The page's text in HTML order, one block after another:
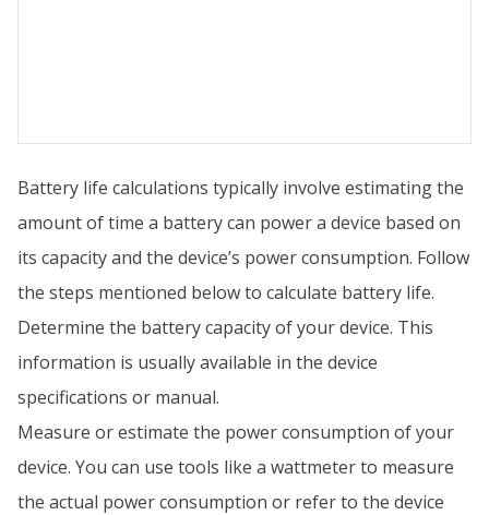
Battery life calculations typically involve estimating the
amount of time a battery can power a device based on
its capacity and the device’s power consumption. Follow
the steps mentioned below to calculate battery life.
Determine the battery capacity of your device. This
information is usually available in the device
specifications or manual.
Measure or estimate the power consumption of your
device. You can use tools like a wattmeter to measure
the actual power consumption or refer to the device